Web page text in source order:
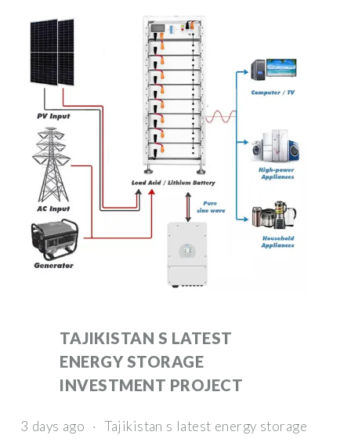
TAJIKISTAN S LATEST
ENERGY STORAGE
INVESTMENT PROJECT
3 days ago · Tajikistan s latest energy storage